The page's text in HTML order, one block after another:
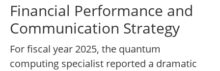
Financial Performance and
Communication Strategy
For fiscal year 2025, the quantum
computing specialist reported a dramatic